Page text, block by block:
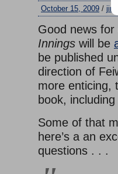
October 15, 2009 /
Good news
Innings will be
be published
direction of
more enticing,
book,
Some of that
here’s a an
questions . . .